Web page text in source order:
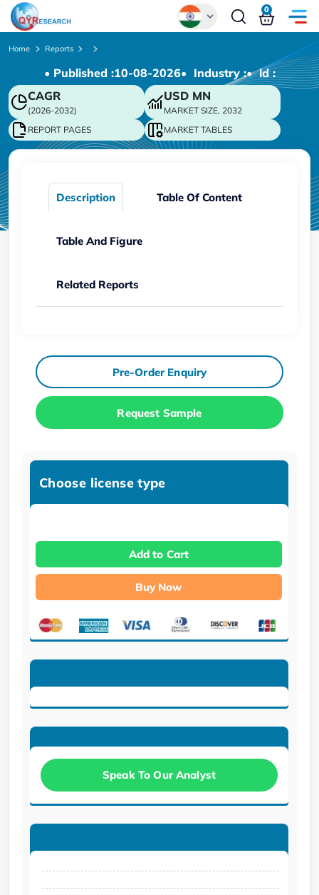
Chinese
Japanese
Korean
German
0
Home Reports
• Published :10-08-2026• Industry :• ld :
CAGR
(2026-2032)
USD MN
MARKET SIZE, 2032
REPORT PAGES
MARKET TABLES
Description Table Of Content
Table And Figure
Related Reports
Pre-Order Enquiry
Request Sample
Choose license type
Add to Cart
Buy Now
Speak To Our Analyst